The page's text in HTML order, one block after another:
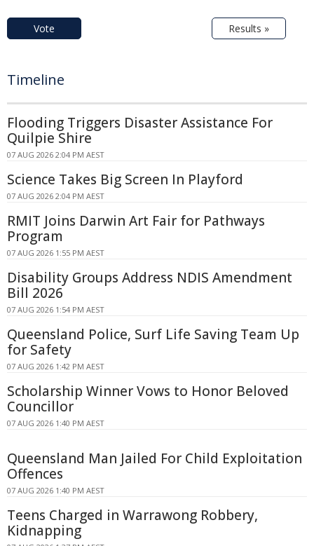
Vote Results »
Timeline
Flooding Triggers Disaster Assistance For
Quilpie Shire
07 AUG 2026 2:04 PM AEST
Science Takes Big Screen In Playford
07 AUG 2026 2:04 PM AEST
RMIT Joins Darwin Art Fair for Pathways
Program
07 AUG 2026 1:55 PM AEST
Disability Groups Address NDIS Amendment
Bill 2026
07 AUG 2026 1:54 PM AEST
Queensland Police, Surf Life Saving Team Up
for Safety
07 AUG 2026 1:42 PM AEST
Scholarship Winner Vows to Honor Beloved
Councillor
07 AUG 2026 1:40 PM AEST
Queensland Man Jailed For Child Exploitation
Offences
07 AUG 2026 1:40 PM AEST
Teens Charged in Warrawong Robbery,
Kidnapping